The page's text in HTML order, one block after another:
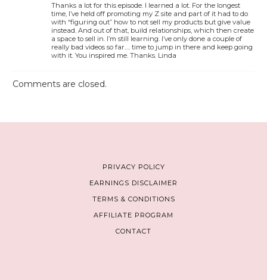
Thanks a lot for this episode. I learned a lot. For the longest
time, I’ve held off promoting my Z site and part of it had to do
with “figuring out” how to not sell my products but give value
instead. And out of that, build relationships, which then create
a space to sell in. I’m still learning. I’ve only done a couple of
really bad videos so far…. time to jump in there and keep going
with it. You inspired me. Thanks. Linda
Comments are closed.
PRIVACY POLICY
EARNINGS DISCLAIMER
TERMS & CONDITIONS
AFFILIATE PROGRAM
CONTACT